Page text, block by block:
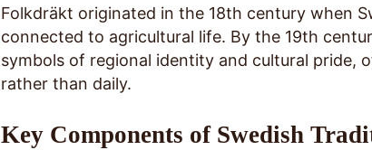
Folkdräkt originated in the 18th century when
connected to agricultural life. By the 19th
symbols of regional identity and cultural pride,
rather than daily.
Key Components of Swedish